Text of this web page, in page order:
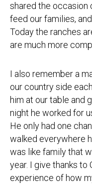
shared the occasion
feed our families,
Today the ranches
are much more
I also remember a
our country side
him at our table and
night he worked for
He only had one
walked everywhere
was like family that
year. I give thanks to
experience of how